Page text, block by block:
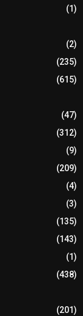
(1)
(2)
(235)
(615)
(47)
(312)
(9)
(209)
(4)
(3)
(135)
(143)
(1)
(438)
(201)